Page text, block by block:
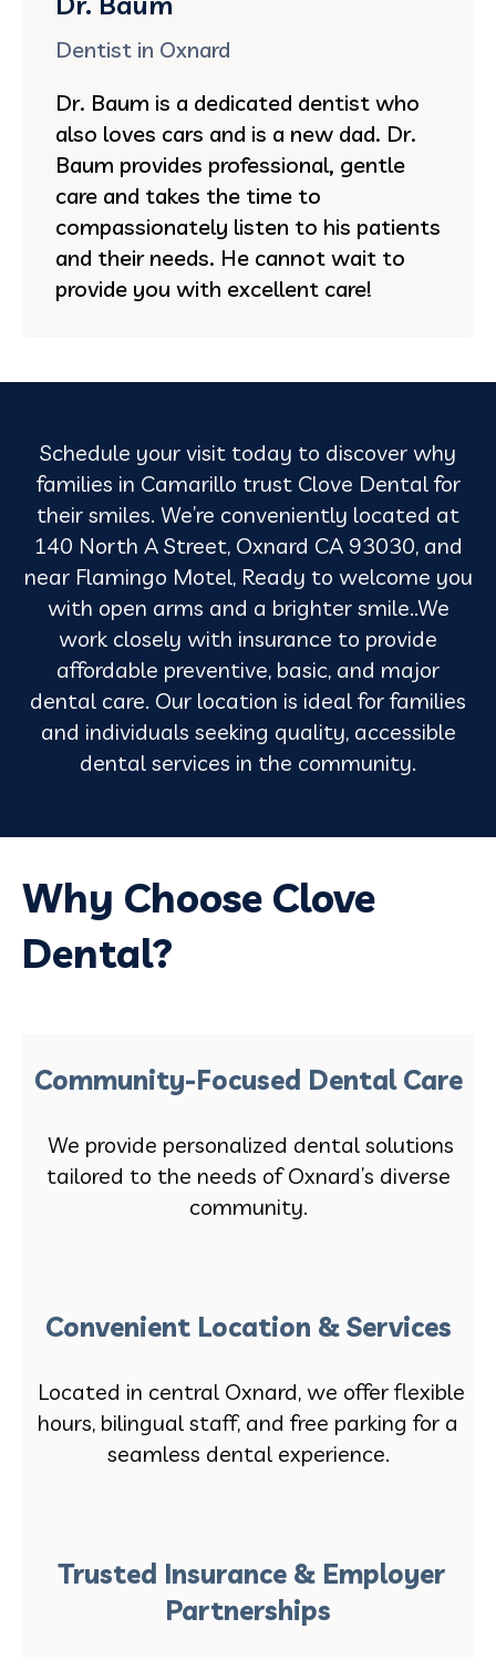
Dentist in Oxnard
Dr. Baum is a dedicated dentist who
also loves cars and is a new dad. Dr.
Baum provides professional, gentle
care and takes the time to
compassionately listen to his patients
and their needs. He cannot wait to
provide you with excellent care!
Schedule your visit today to discover why
families in Camarillo trust Clove Dental for
their smiles. We’re conveniently located at
140 North A Street, Oxnard CA 93030, and
near Flamingo Motel, Ready to welcome you
with open arms and a brighter smile..We
work closely with insurance to provide
affordable preventive, basic, and major
dental care. Our location is ideal for families
and individuals seeking quality, accessible
dental services in the community.
Why Choose Clove
Dental?
Community-Focused Dental Care
We provide personalized dental solutions
tailored to the needs of Oxnard’s diverse
community.
Convenient Location & Services
Located in central Oxnard, we offer flexible
hours, bilingual staff, and free parking for a
seamless dental experience.
Trusted Insurance & Employer
Partnerships